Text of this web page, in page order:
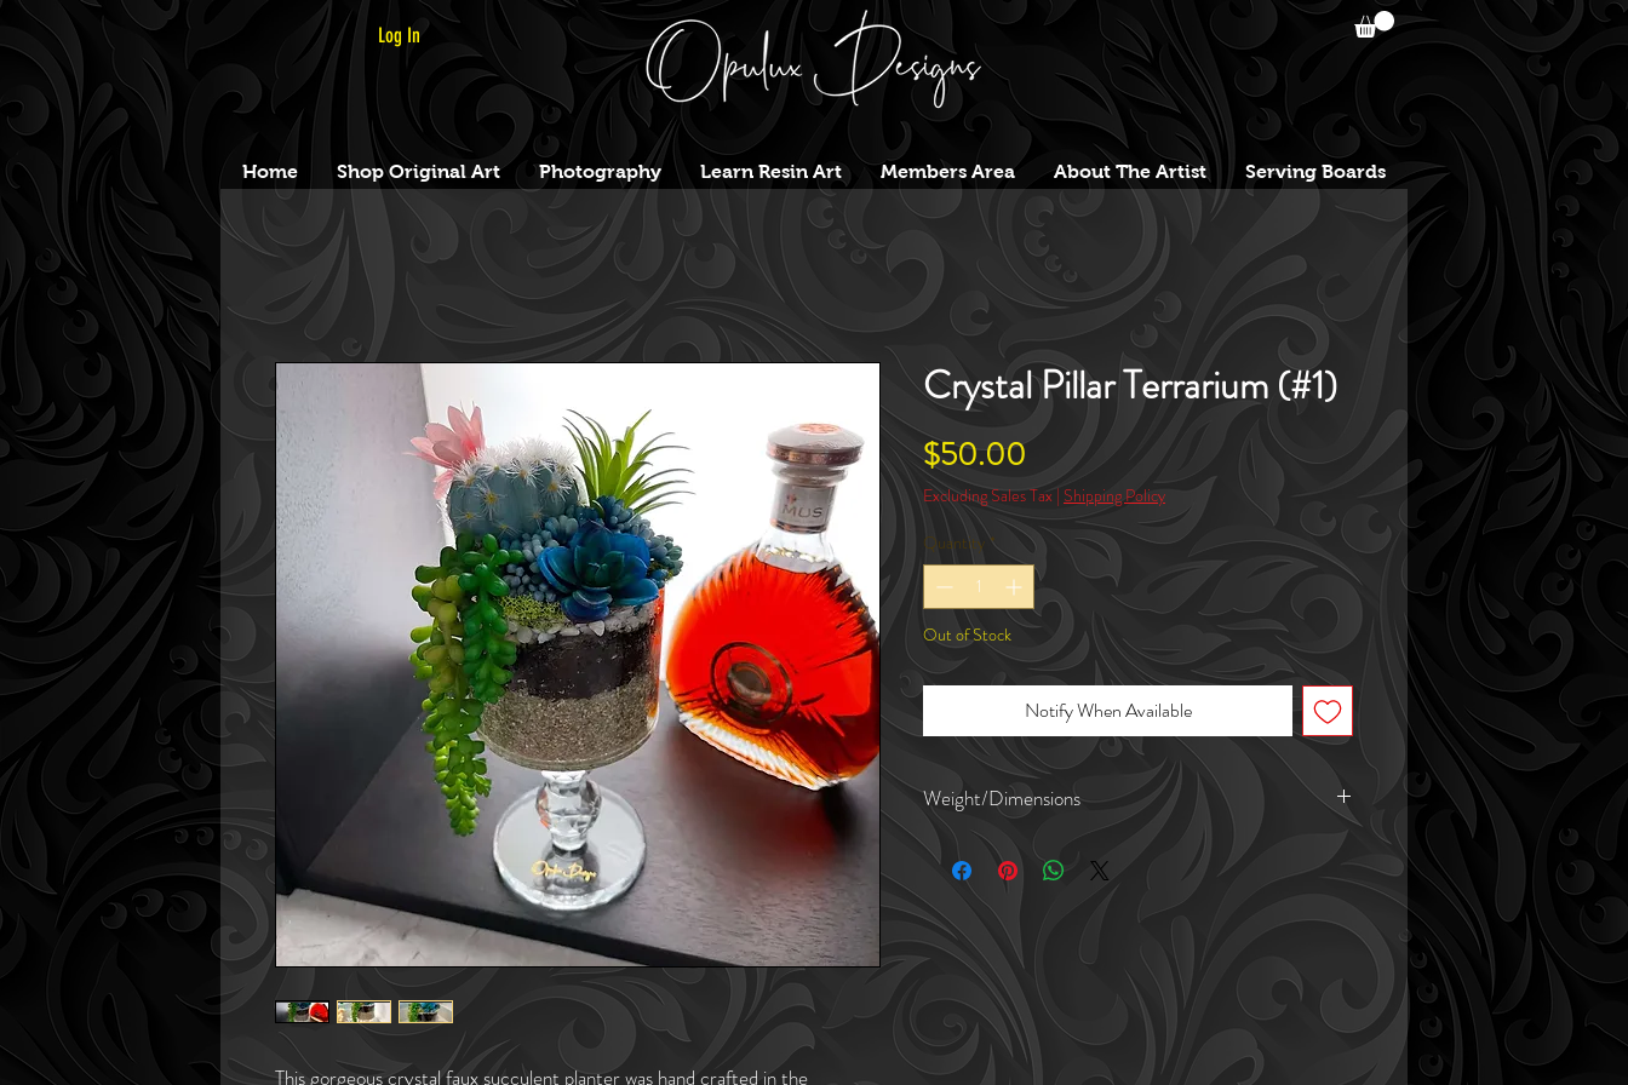
Log In
Home Shop Original Art Photography Learn Resin Art Members Area About The Artist Serving Boards
This gorgeous crystal faux succulent planter was hand crafted in the
Crystal Pillar Terrarium (#1)
$50.00Price
Excluding Sales Tax | Shipping Policy
Quantity *
Out of Stock
Notify When Available
Weight/Dimensions
Planter weighs about 7lbs
The crystal planter is 11in tall (including plant height)
The mouth of the planter is 4in wide
The string of pearls hangs 22" from the bowl